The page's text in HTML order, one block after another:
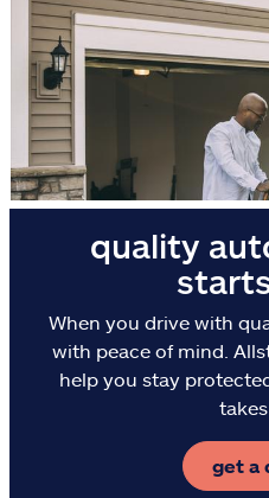
Boat
Business
Pet
Event
Flood
Landlords & hosts
quality
When you drive with
with peace of mind.
help you stay
takes
get a